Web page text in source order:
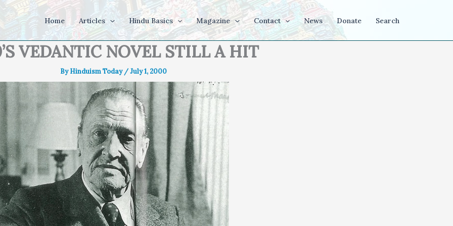
Home Articles Hindu Basics Magazine Contact News Donate Search
VEDANTIC NOVEL STILL A HIT
ByHinduism Today /July 1, 2000